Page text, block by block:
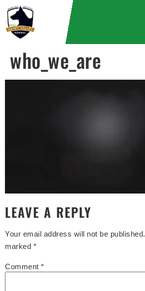
who_we_are
LEAVE A REPLY
Your email address will not be published.
marked *
Comment *